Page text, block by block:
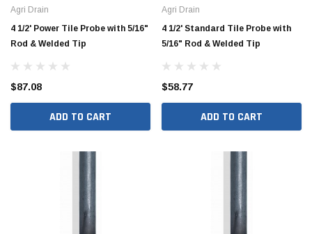
Agri Drain
4 1/2' Power Tile Probe with 5/16"
Rod & Welded Tip
$87.08
ADD TO CART
Agri Drain
4 1/2' Standard Tile Probe with
5/16" Rod & Welded Tip
$58.77
ADD TO CART